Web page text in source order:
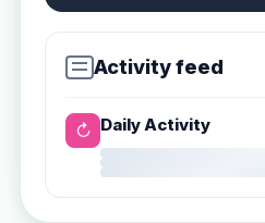
Activity feed
↻ Daily Activity